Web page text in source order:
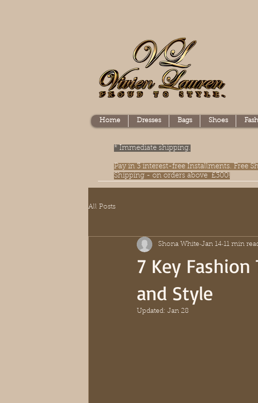
Home Dresses Bags Shoes
* Immediate shipping.
Pay in 3 interest-free Installments. Free
Shipping - on orders above £300!
All Posts
7 Key
and Style
Shona White Jan 14 11 min
Updated: Jan 28